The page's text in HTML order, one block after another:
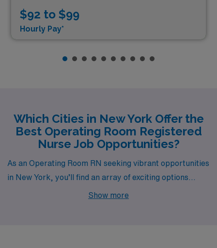
$92 to $99
Hourly Pay*
Which Cities in New York Offer the
Best Operating Room Registered
Nurse Job Opportunities?
As an Operating Room RN seeking vibrant opportunities
in New York, you’ll find an array of exciting options
across various cities—each offering competitive
Show more